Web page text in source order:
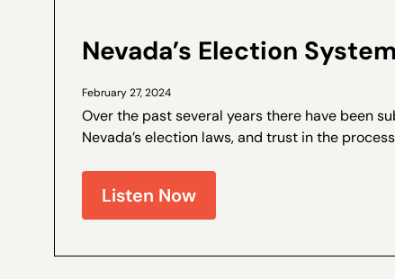
Nevada’s Election
February 27, 2024
Over the past several years there have been
Nevada’s election laws, and trust in the
Listen Now